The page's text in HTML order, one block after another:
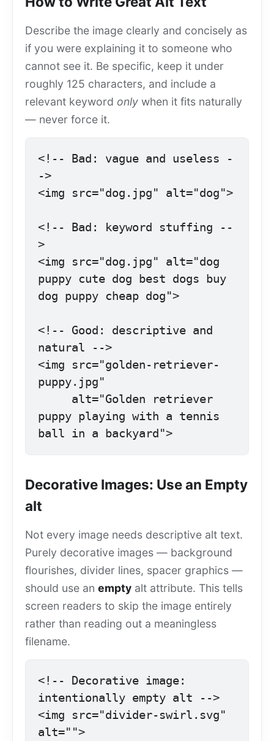
Describe the image clearly and concisely as
if you were explaining it to someone who
cannot see it. Be specific, keep it under
roughly 125 characters, and include a
relevant keyword only when it fits naturally
— never force it.
<!-- Bad: vague and useless -
->
<img src="dog.jpg" alt="dog">
<!-- Bad: keyword stuffing --
>
<img src="dog.jpg" alt="dog
puppy cute dog best dogs buy
dog puppy cheap dog">
<!-- Good: descriptive and
natural -->
<img src="golden-retriever-
puppy.jpg"
puppy playing with a tennis
ball in a backyard">
Decorative Images: Use an Empty
alt
Not every image needs descriptive alt text.
Purely decorative images — background
flourishes, divider lines, spacer graphics —
should use an empty alt attribute. This tells
screen readers to skip the image entirely
rather than reading out a meaningless
filename.
<!-- Decorative image:
intentionally empty alt -->
<img src="divider-swirl.svg"
alt="">